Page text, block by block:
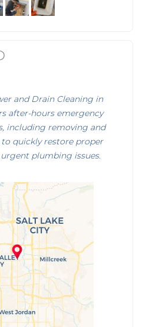
and Drain Cleaning in
after-hours emergency
including removing and
quickly restore proper
plumbing issues.